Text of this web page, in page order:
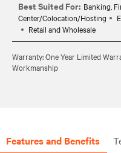
Best Suited For: Banking,
Center/Colocation/Hosting
Retail and Wholesale
Warranty: One Year Limited
Workmanship
Features and Benefits